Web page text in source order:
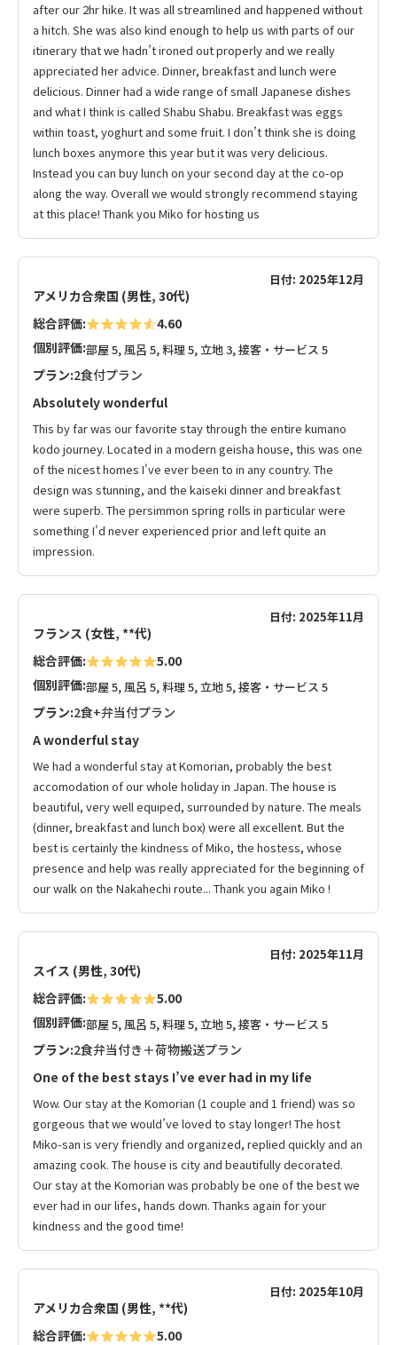
after our 2hr hike. It was all streamlined and happened without
a hitch. She was also kind enough to help us with parts of our
itinerary that we hadn’t ironed out properly and we really
appreciated her advice. Dinner, breakfast and lunch were
delicious. Dinner had a wide range of small Japanese dishes
and what I think is called Shabu Shabu. Breakfast was eggs
within toast, yoghurt and some fruit. I don’t think she is doing
lunch boxes anymore this year but it was very delicious.
Instead you can buy lunch on your second day at the co-op
along the way. Overall we would strongly recommend staying
at this place! Thank you Miko for hosting us
日付: 2025年12月
アメリカ合衆国 (男性, 30代)
総合評価:
4.60
個別評価:部屋 5, 風呂 5, 料理 5, 立地 3, 接客・サービス 5
プラン:2食付プラン
Absolutely wonderful
This by far was our favorite stay through the entire kumano
kodo journey. Located in a modern geisha house, this was one
of the nicest homes I've ever been to in any country. The
design was stunning, and the kaiseki dinner and breakfast
were superb. The persimmon spring rolls in particular were
something I'd never experienced prior and left quite an
impression.
日付: 2025年11月
フランス (女性, **代)
総合評価:
5.00
個別評価:部屋 5, 風呂 5, 料理 5, 立地 5, 接客・サービス 5
プラン:2食+弁当付プラン
A wonderful stay
We had a wonderful stay at Komorian, probably the best
accomodation of our whole holiday in Japan. The house is
beautiful, very well equiped, surrounded by nature. The meals
(dinner, breakfast and lunch box) were all excellent. But the
best is certainly the kindness of Miko, the hostess, whose
presence and help was really appreciated for the beginning of
our walk on the Nakahechi route... Thank you again Miko !
日付: 2025年11月
スイス (男性, 30代)
総合評価:
5.00
個別評価:部屋 5, 風呂 5, 料理 5, 立地 5, 接客・サービス 5
プラン:2食弁当付き＋荷物搬送プラン
One of the best stays I’ve ever had in my life
Wow. Our stay at the Komorian (1 couple and 1 friend) was so
gorgeous that we would’ve loved to stay longer! The host
Miko-san is very friendly and organized, replied quickly and an
amazing cook. The house is city and beautifully decorated.
Our stay at the Komorian was probably be one of the best we
ever had in our lifes, hands down. Thanks again for your
kindness and the good time!
日付: 2025年10月
アメリカ合衆国 (男性, **代)
総合評価:
5.00